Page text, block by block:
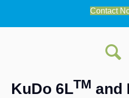
Contact
KuDo 6LTM and